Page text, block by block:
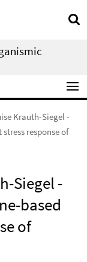
Krauth-Siegel -
response of
Siegel -
based
of